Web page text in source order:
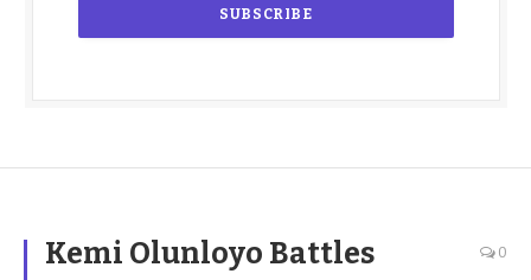
Kemi Olunloyo Battles
0